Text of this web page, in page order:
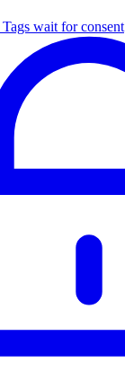
Tags wait for consent